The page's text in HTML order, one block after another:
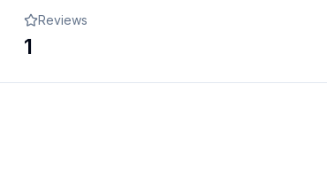
Reviews
1